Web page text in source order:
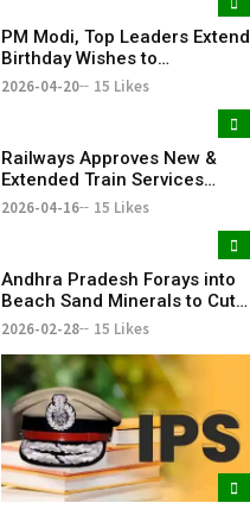
PM Modi, Top Leaders Extend
Birthday Wishes to
Chandrababu Naidu
2026-04-20 15 Likes
Railways Approves New &
Extended Train Services
Between AP and Telangana
2026-04-16 15 Likes
Andhra Pradesh Forays into
Beach Sand Minerals to Cut
Rare Earth Dependence on
2026-02-28 15 Likes